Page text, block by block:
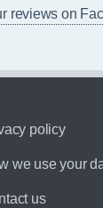
reviews on
policy
we use your
us